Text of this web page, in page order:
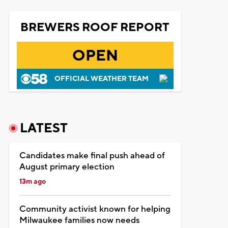
BREWERS ROOF REPORT
OPEN
OFFICIAL WEATHER TEAM
LATEST
Candidates make final push ahead of
August primary election
13m ago
Community activist known for helping
Milwaukee families now needs